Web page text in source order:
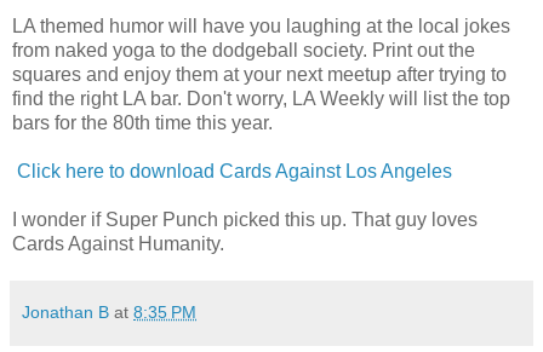
LA themed humor will have you laughing at the local jokes
from naked yoga to the dodgeball society. Print out the
squares and enjoy them at your next meetup after trying to
find the right LA bar. Don't worry, LA Weekly will list the top
bars for the 80th time this year.
Click here to download Cards Against Los Angeles
I wonder if Super Punch picked this up. That guy loves
Cards Against Humanity.
Jonathan B at 8:35 PM